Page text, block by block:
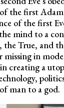
the first
of the first
mind to a
the True, and
missing in
in creating a
man to a god.